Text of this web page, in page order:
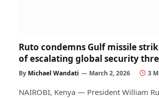
Ruto condemns Gulf missile
of escalating global security
By Michael Wandati March 2, 2026 3
NAIROBI, Kenya — President William